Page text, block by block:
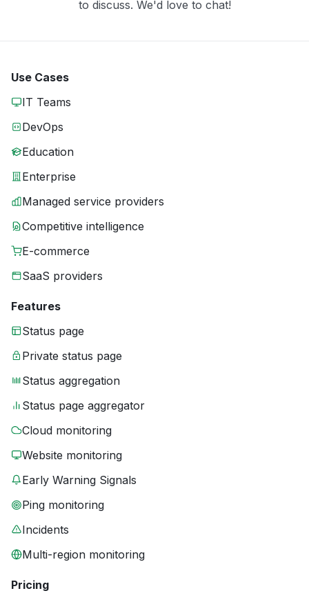
to discuss. We'd love to chat!
Use Cases
IT Teams
DevOps
Education
Enterprise
Managed service providers
Competitive intelligence
E-commerce
SaaS providers
Features
Status page
Private status page
Status aggregation
Status page aggregator
Cloud monitoring
Website monitoring
Early Warning Signals
Ping monitoring
Incidents
Multi-region monitoring
Pricing